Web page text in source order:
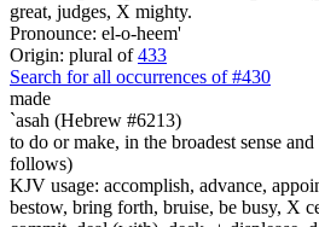
great, judges, X mighty.
Pronounce: el-o-heem'
Origin: plural of433
Search for all occurrences of #430
made
`asah (Hebrew #6213)
to do or make, in the broadest sense
follows)
KJV usage: accomplish, advance,
bestow, bring forth, bruise, be busy, X